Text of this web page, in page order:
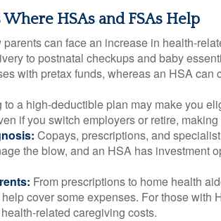
HSAs and FSAs Help
parents can face an increase in health-
to postnatal checkups and baby
with pretax funds, whereas an HSA can
to a high-deductible plan may make you
if you switch employers or retire,
Copays, prescriptions, and
the blow, and an HSA has investment
From prescriptions to home health
cover some expenses. For those with
related caregiving costs.